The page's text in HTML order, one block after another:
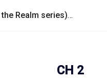
Lauchlan The Betrayed (book 2 of Hell in the Realm series)/
CH 2